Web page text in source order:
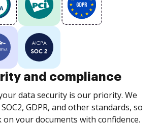
and compliance
data security is our priority. We
GDPR, and other standards, so
on your documents with confidence.